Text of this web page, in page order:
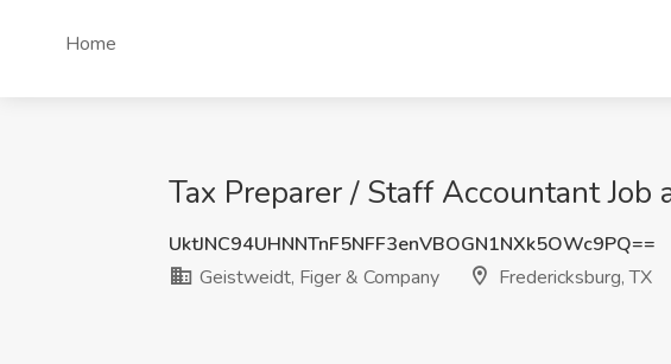
Home
Tax Preparer / Staff Accountant
UktJNC94UHNNTnF5NFF3enVBOGN1NXk5OWc9PQ==
Geistweidt, Figer & Company
Fredericksburg, TX